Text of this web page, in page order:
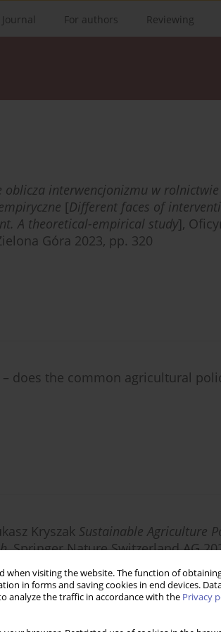
when visiting the website. The function of
in forms and saving cookies in end devices.
analyze the traffic in accordance with the Privacy
For authors Reviewing
oblicza interwencjonizmu w
[Different faces of
A theoretical-empirical study],
Góra 2023, pp. 320
does the common agricultural
Kryszak Sustainable Agriculture
, Springer Nature Switzerland AG